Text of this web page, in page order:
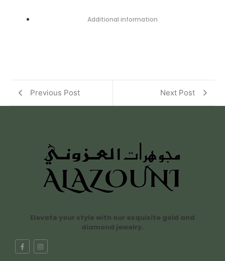
Additional information
Previous Post Next Post
Elevate your style with our exquisite gold and
diamond jewelry.